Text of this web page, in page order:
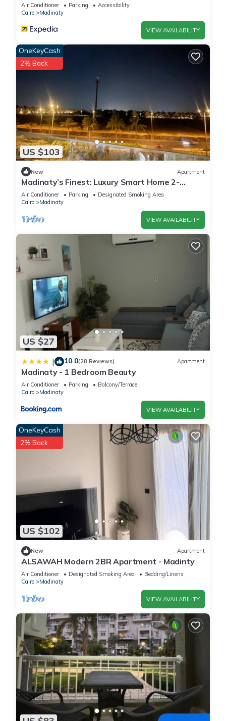
Air Conditioner Parking
Accessibility
Cairo
Madinaty
VIEW AVAILABILITY
US $103
OneKeyCash
2% Back
New Apartment
Madinaty’s Finest: Luxury Smart Home 2-
Bedroom
Air Conditioner Parking
Designated Smoking Area
Cairo
Madinaty
VIEW AVAILABILITY
US $27
| 10.0(28 Reviews) Apartment
Madinaty - 1 Bedroom Beauty
Air Conditioner Parking
Balcony/Terrace
Cairo
Madinaty
VIEW AVAILABILITY
US $102
OneKeyCash
2% Back
New Apartment
ALSAWAH Modern 2BR Apartment - Madinty
Air Conditioner Designated Smoking Area
Bedding/Linens
Cairo
Madinaty
VIEW AVAILABILITY